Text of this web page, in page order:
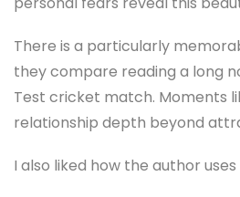
There is a particularly
they compare reading a long
Test cricket match. Moments
relationship depth beyond
I also liked how the author